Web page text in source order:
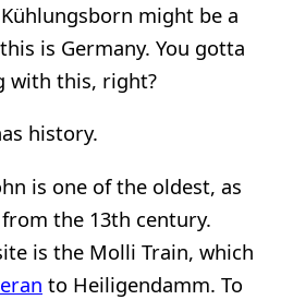
might be a
is Germany. You gotta
with this, right?
history.
is one of the oldest, as
the 13th century.
is the Molli Train, which
to Heiligendamm. To